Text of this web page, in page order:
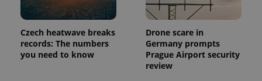
Czech heatwave breaks
records: The numbers
you need to know
Drone scare in
Germany prompts
Prague Airport security
review
_ga
1 year 1
month
This cookie
name is
associated
with
Google
Universal
Name
Provider
/Domain
Expiration Description
_fbp
Meta
Platform
Inc.
.expats.cz
3 months
Used by
deliver a
series of
advertisement